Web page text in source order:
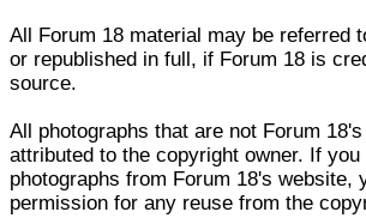
All Forum 18 material may be referred
or republished in full, if Forum 18 is
source.
All photographs that are not Forum
attributed to the copyright owner. If you
photographs from Forum 18's website,
permission for any reuse from the